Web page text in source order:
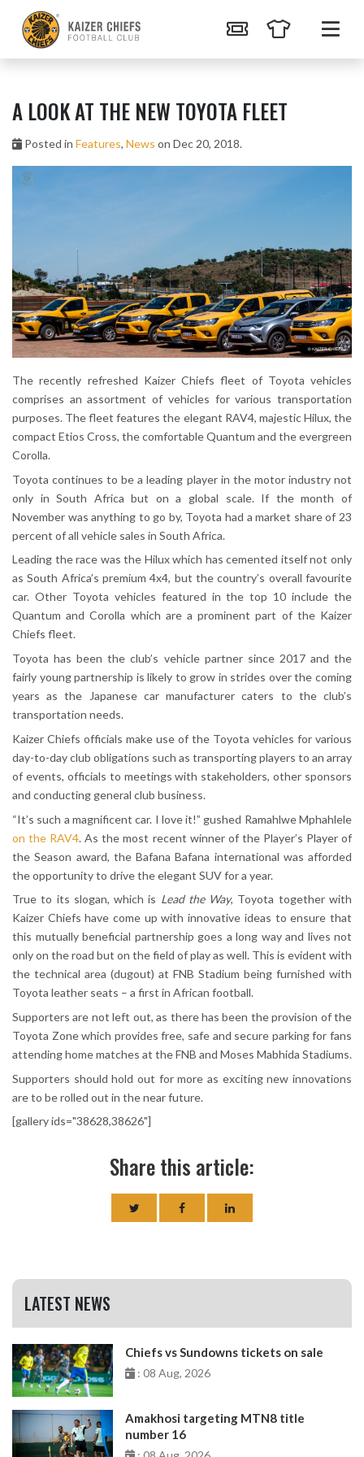
A LOOK AT THE NEW TOYOTA FLEET
Posted in Features, News on Dec 20, 2018.
The recently refreshed Kaizer Chiefs fleet of Toyota vehicles
comprises an assortment of vehicles for various transportation
purposes. The fleet features the elegant RAV4, majestic Hilux, the
compact Etios Cross, the comfortable Quantum and the evergreen
Corolla.
Toyota continues to be a leading player in the motor industry not
only in South Africa but on a global scale. If the month of
November was anything to go by, Toyota had a market share of 23
percent of all vehicle sales in South Africa.
Leading the race was the Hilux which has cemented itself not only
as South Africa’s premium 4x4, but the country’s overall favourite
car. Other Toyota vehicles featured in the top 10 include the
Quantum and Corolla which are a prominent part of the Kaizer
Chiefs fleet.
Toyota has been the club’s vehicle partner since 2017 and the
fairly young partnership is likely to grow in strides over the coming
years as the Japanese car manufacturer caters to the club’s
transportation needs.
Kaizer Chiefs officials make use of the Toyota vehicles for various
day-to-day club obligations such as transporting players to an array
of events, officials to meetings with stakeholders, other sponsors
and conducting general club business.
“It’s such a magnificent car. I love it!” gushed Ramahlwe Mphahlele
on the RAV4. As the most recent winner of the Player’s Player of
the Season award, the Bafana Bafana international was afforded
the opportunity to drive the elegant SUV for a year.
True to its slogan, which is Lead the Way, Toyota together with
Kaizer Chiefs have come up with innovative ideas to ensure that
this mutually beneficial partnership goes a long way and lives not
only on the road but on the field of play as well. This is evident with
the technical area (dugout) at FNB Stadium being furnished with
Toyota leather seats – a first in African football.
Supporters are not left out, as there has been the provision of the
Toyota Zone which provides free, safe and secure parking for fans
attending home matches at the FNB and Moses Mabhida Stadiums.
Supporters should hold out for more as exciting new innovations
are to be rolled out in the near future.
[gallery ids="38628,38626"]
Share this article:
LATEST NEWS
Chiefs vs Sundowns tickets on sale
: 08 Aug, 2026
Amakhosi targeting MTN8 title
number 16